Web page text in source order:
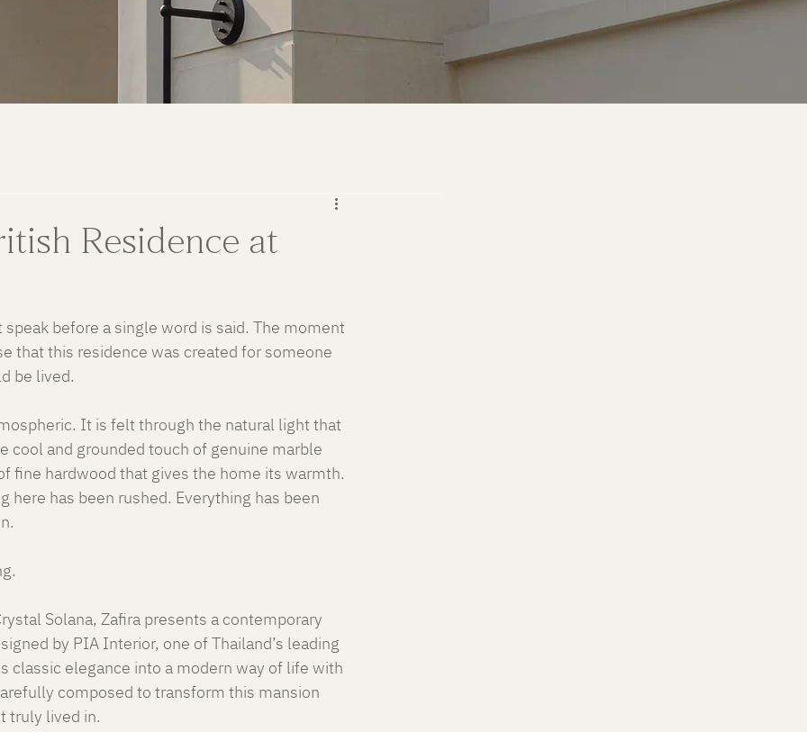
Residence at
before a single word is said. The moment
that this residence was created for someone
be lived.
It is felt through the natural light that
and grounded touch of genuine marble
fine hardwood that gives the home its warmth.
has been rushed. Everything has been
Solana, Zafira presents a contemporary
by PIA Interior, one of Thailand’s leading
elegance into a modern way of life with
composed to transform this mansion
truly lived in.